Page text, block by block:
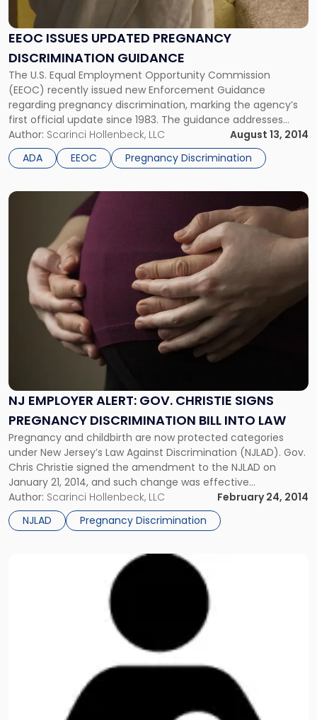
EEOC ISSUES UPDATED PREGNANCY
DISCRIMINATION GUIDANCE
The U.S. Equal Employment Opportunity Commission
(EEOC) recently issued new Enforcement Guidance
regarding pregnancy discrimination, marking the agency’s
first official update since 1983. The guidance addresses
compliance under both the Pregnancy Discrimination Act of
1978 (PDA) and the Americans With Disabilities Act (ADA),
both of which apply to employers with 15 or more
Author: Scarinci Hollenbeck, LLC
August 13, 2014
ADA
EEOC Pregnancy Discrimination
NJ EMPLOYER ALERT: GOV. CHRISTIE SIGNS
PREGNANCY DISCRIMINATION BILL INTO LAW
Pregnancy and childbirth are now protected categories
under New Jersey’s Law Against Discrimination (NJLAD). Gov.
Chris Christie signed the amendment to the NJLAD on
January 21, 2014, and such change was effective
immediately. New Jersey is the latest state in the country to
strengthen protections against pregnancy discrimination,
joining Alaska, California, Connecticut, Hawaii, Illinois,
Author: Scarinci Hollenbeck, LLC
February 24, 2014
NJLAD
Pregnancy Discrimination
Link
Employer
Discrimination
Bill
into
Law"
Discrimination